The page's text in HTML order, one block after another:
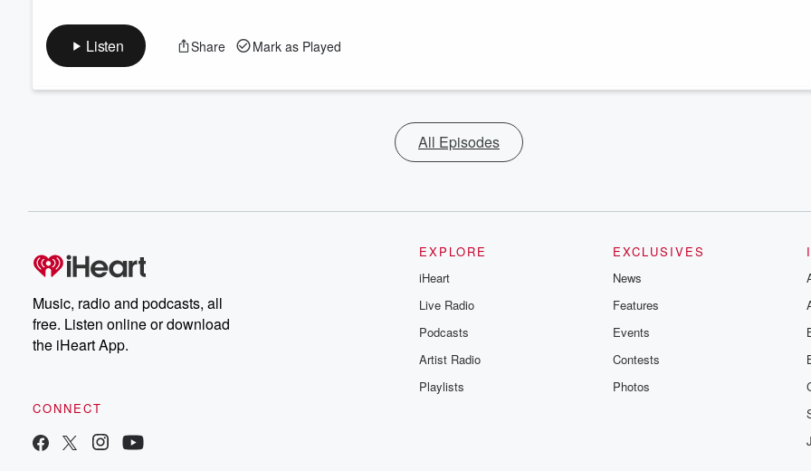
Listen Share Mark as Played
All Episodes
Music, radio and podcasts, all
free. Listen online or download
the iHeart App.
CONNECT
EXPLORE
iHeart
Live Radio
Podcasts
Artist Radio
Playlists
EXCLUSIVES
News
Features
Events
Contests
Photos